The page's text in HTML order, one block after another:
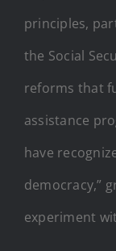
principles,
the Social
reforms that
assistance
have
democracy,”
experiment